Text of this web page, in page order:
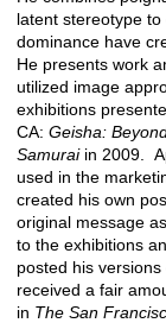
latent stereotype
dominance have
He presents work
utilized image
exhibitions
CA: Geisha:
Samuraiin 2009.
used in the
created his own
original message
to the exhibitions
posted his
received a fair
in The San